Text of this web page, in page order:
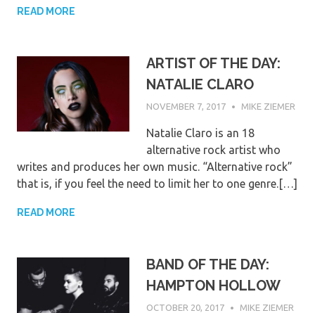
READ MORE
ARTIST OF THE DAY:
NATALIE CLARO
NOVEMBER 7, 2017 MIKE ZIEMER
Natalie Claro is an 18
alternative rock artist who
writes and produces her own music. “Alternative rock”
that is, if you feel the need to limit her to one genre.[…]
READ MORE
BAND OF THE DAY:
HAMPTON HOLLOW
OCTOBER 20, 2017 MIKE ZIEMER